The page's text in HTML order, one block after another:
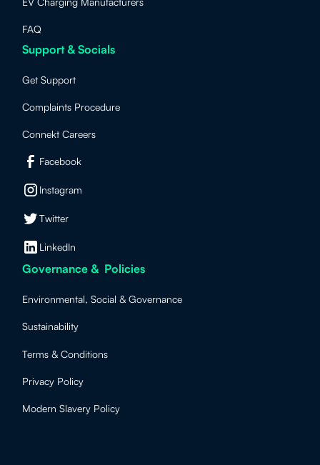
FAQ
Support & Socials
Get Support
Complaints Procedure
Connekt Careers
Facebook
Instagram
Twitter
LinkedIn
Governance & Policies
Environmental, Social & Governance
Sustainability
Terms & Conditions
Privacy Policy
Modern Slavery Policy